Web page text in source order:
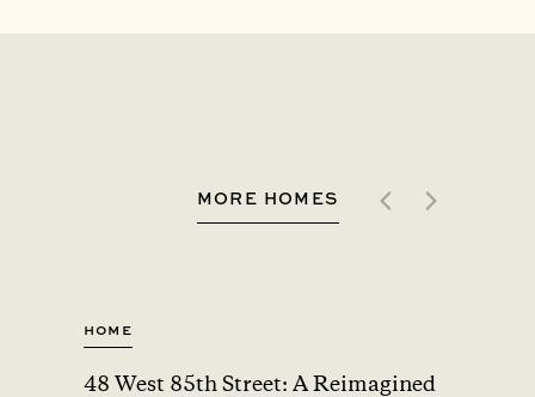
MORE HOMES
Home
48 West 85th Street: A Reimagined